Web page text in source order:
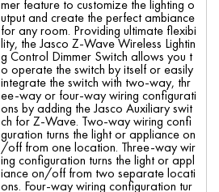
mer feature to customize the lighting o
utput and create the perfect ambiance
for any room. Providing ultimate flexibi
lity, the Jasco Z-Wave Wireless Lightin
g Control Dimmer Switch allows you t
o operate the switch by itself or easily
integrate the switch with two-way, thr
ee-way or four-way wiring configurati
ons by adding the Jasco Auxiliary swit
ch for Z-Wave. Two-way wiring confi
guration turns the light or appliance on
/off from one location. Three-way wir
ing configuration turns the light or appl
iance on/off from two separate locati
ons. Four-way wiring configuration tur